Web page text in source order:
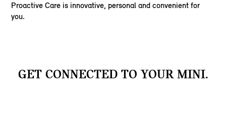
Proactive Care is innovative, personal and convenient for
you.
GET CONNECTED TO YOUR MINI.